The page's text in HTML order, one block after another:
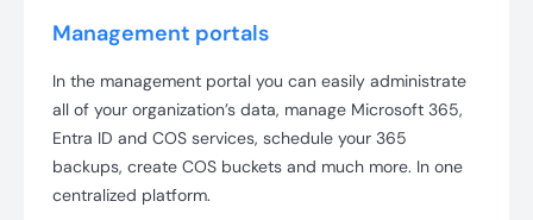
Management portals
In the management portal you can easily administrate
all of your organization’s data, manage Microsoft 365,
Entra ID and COS services, schedule your 365
backups, create COS buckets and much more. In one
centralized platform.